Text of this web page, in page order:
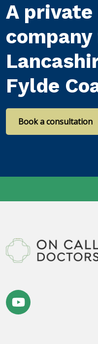
A
company
Fylde
Book a consultation